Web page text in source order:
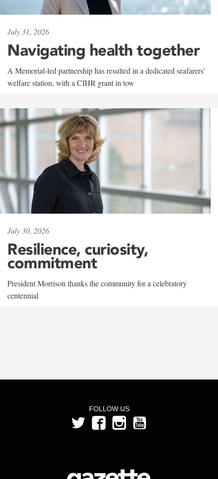
July 31, 2026
Navigating health together
A Memorial-led partnership has resulted in a dedicated seafarers'
welfare station, with a CIHR grant in tow
July 30, 2026
Resilience, curiosity,
commitment
President Morrison thanks the community for a celebratory
centennial
FOLLOW US